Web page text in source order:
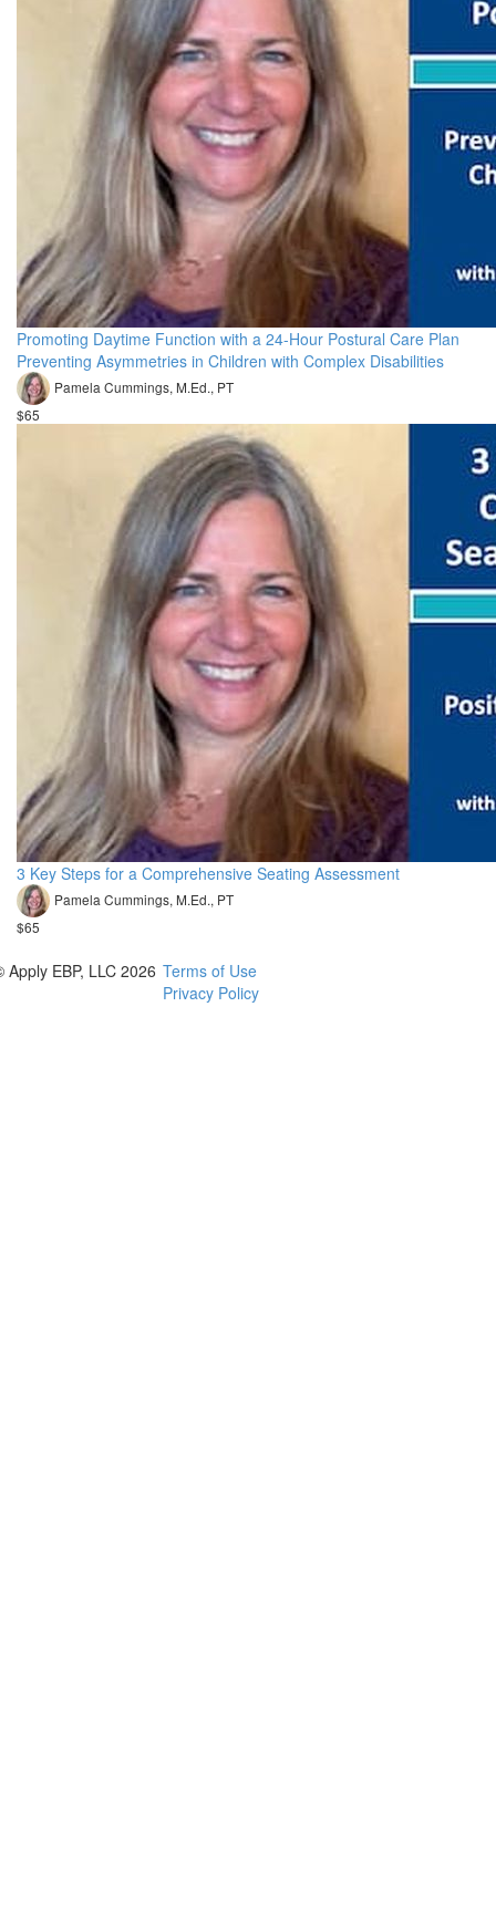
Promoting Daytime Function with a 24-Hour Postural Care Plan
Preventing Asymmetries in Children with Complex Disabilities
Pamela Cummings, M.Ed., PT
$65
3 Key Steps for a Comprehensive Seating Assessment
Pamela Cummings, M.Ed., PT
$65
Apply EBP, LLC 2026 Terms of Use
Privacy Policy